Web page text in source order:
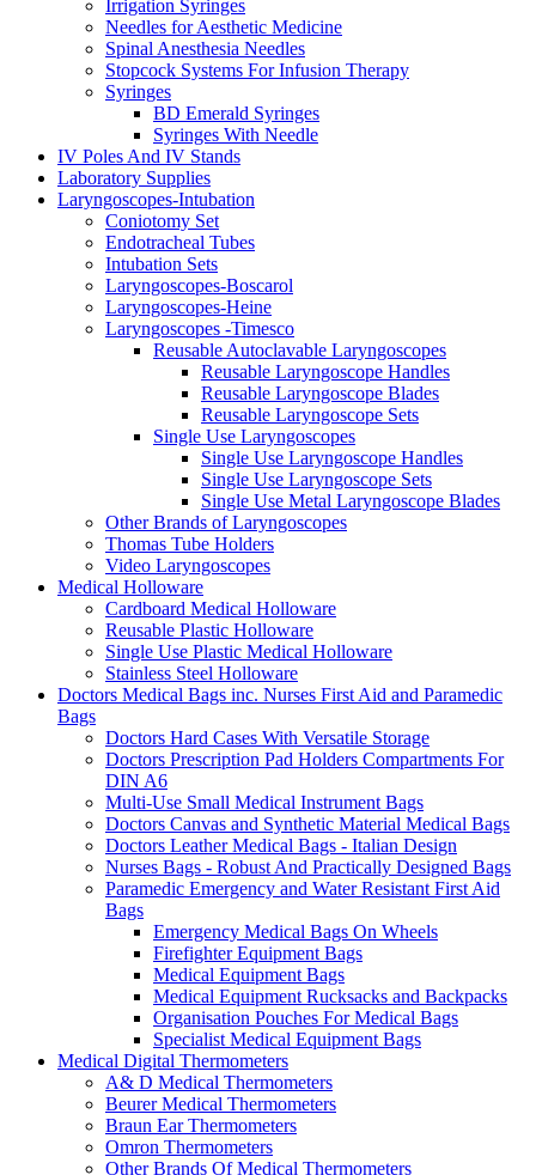
Irrigation Syringes
Needles for Aesthetic Medicine
Spinal Anesthesia Needles
Stopcock Systems For Infusion Therapy
Syringes
BD Emerald Syringes
Syringes With Needle
IV Poles And IV Stands
Laboratory Supplies
Laryngoscopes-Intubation
Coniotomy Set
Endotracheal Tubes
Intubation Sets
Laryngoscopes-Boscarol
Laryngoscopes-Heine
Laryngoscopes -Timesco
Reusable Autoclavable Laryngoscopes
Reusable Laryngoscope Handles
Reusable Laryngoscope Blades
Reusable Laryngoscope Sets
Single Use Laryngoscopes
Single Use Laryngoscope Handles
Single Use Laryngoscope Sets
Single Use Metal Laryngoscope Blades
Other Brands of Laryngoscopes
Thomas Tube Holders
Video Laryngoscopes
Medical Holloware
Cardboard Medical Holloware
Reusable Plastic Holloware
Single Use Plastic Medical Holloware
Stainless Steel Holloware
Doctors Medical Bags inc. Nurses First Aid and Paramedic
Bags
Doctors Hard Cases With Versatile Storage
Doctors Prescription Pad Holders Compartments For
DIN A6
Multi-Use Small Medical Instrument Bags
Doctors Canvas and Synthetic Material Medical Bags
Doctors Leather Medical Bags - Italian Design
Nurses Bags - Robust And Practically Designed Bags
Paramedic Emergency and Water Resistant First Aid
Bags
Emergency Medical Bags On Wheels
Firefighter Equipment Bags
Medical Equipment Bags
Medical Equipment Rucksacks and Backpacks
Organisation Pouches For Medical Bags
Specialist Medical Equipment Bags
Medical Digital Thermometers
A& D Medical Thermometers
Beurer Medical Thermometers
Braun Ear Thermometers
Omron Thermometers
Other Brands Of Medical Thermometers